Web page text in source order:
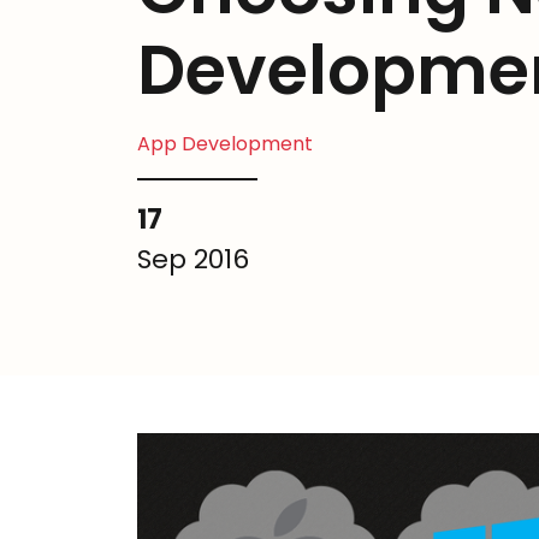
App Development
17
Sep 2016